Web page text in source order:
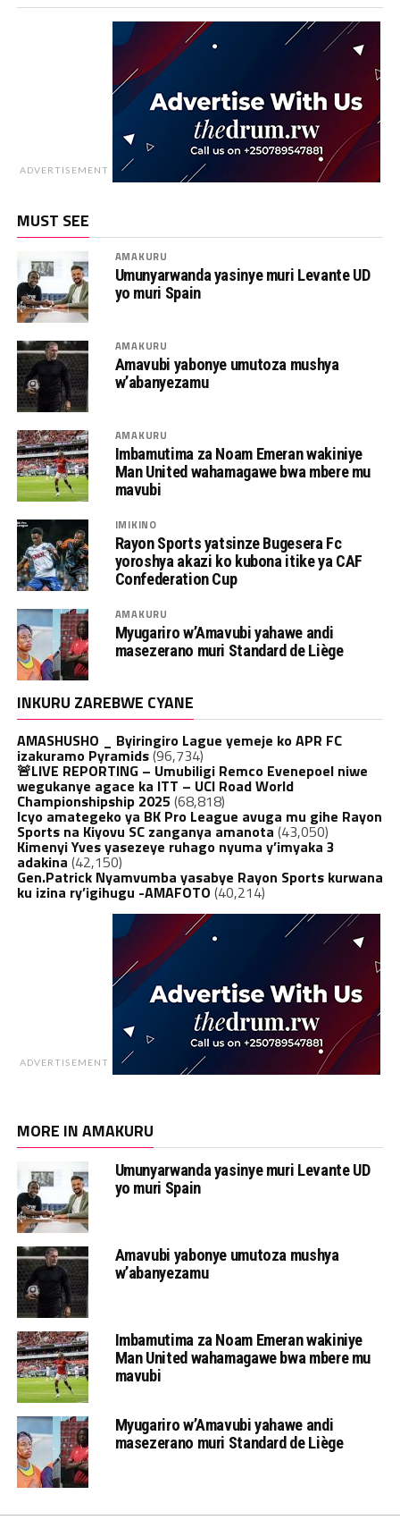
ADVERTISEMENT
MUST SEE
AMAKURU
Umunyarwanda yasinye muri Levante UD
yo muri Spain
AMAKURU
Amavubi yabonye umutoza mushya
w’abanyezamu
AMAKURU
Imbamutima za Noam Emeran wakiniye
Man United wahamagawe bwa mbere mu
mavubi
IMIKINO
Rayon Sports yatsinze Bugesera Fc
yoroshya akazi ko kubona itike ya CAF
Confederation Cup
AMAKURU
Myugariro w’Amavubi yahawe andi
masezerano muri Standard de Liège
INKURU ZAREBWE CYANE
AMASHUSHO _ Byiringiro Lague yemeje ko APR FC
izakuramo Pyramids(96,734)
🚨LIVE REPORTING – Umubiligi Remco Evenepoel niwe
wegukanye agace ka ITT – UCI Road World
Championshipship 2025 (68,818)
Icyo amategeko ya BK Pro League avuga mu gihe Rayon
Sports na Kiyovu SC zanganya amanota (43,050)
Kimenyi Yves yasezeye ruhago nyuma y’imyaka 3
adakina (42,150)
Gen.Patrick Nyamvumba yasabye Rayon Sports kurwana
ku izina ry’igihugu -AMAFOTO (40,214)
ADVERTISEMENT
MORE IN AMAKURU
Umunyarwanda yasinye muri Levante UD
yo muri Spain
Amavubi yabonye umutoza mushya
w’abanyezamu
Imbamutima za Noam Emeran wakiniye
Man United wahamagawe bwa mbere mu
mavubi
Myugariro w’Amavubi yahawe andi
masezerano muri Standard de Liège